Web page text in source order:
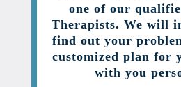
one of our
Therapists. We will
find out your
customized plan for
with you